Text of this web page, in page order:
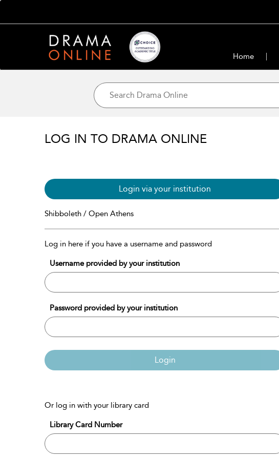
Home
LOG IN TO DRAMA ONLINE
Login via your institution
Shibboleth / Open Athens
Log in here if you have a username and password
Username provided by your institution
Password provided by your institution
Login
Or log in with your library card
Library Card Number